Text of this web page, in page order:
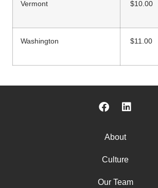
Vermont $10.00
Washington $11.00
About
Culture
Our Team